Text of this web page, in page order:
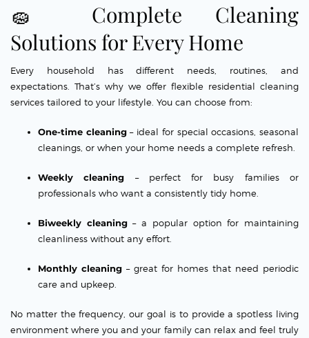
🧽 Complete Cleaning
Solutions for Every Home
Every household has different needs, routines, and
expectations. That’s why we offer flexible residential cleaning
services tailored to your lifestyle. You can choose from:
One-time cleaning– ideal for special occasions, seasonal
cleanings, or when your home needs a complete refresh.
Weekly cleaning – perfect for busy families or
professionals who want a consistently tidy home.
Biweekly cleaning– a popular option for maintaining
cleanliness without any effort.
Monthly cleaning – great for homes that need periodic
care and upkeep.
No matter the frequency, our goal is to provide a spotless living
environment where you and your family can relax and feel truly